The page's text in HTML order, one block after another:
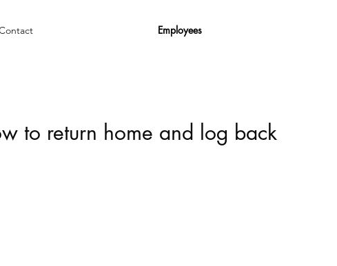
Employees
to return home and log back